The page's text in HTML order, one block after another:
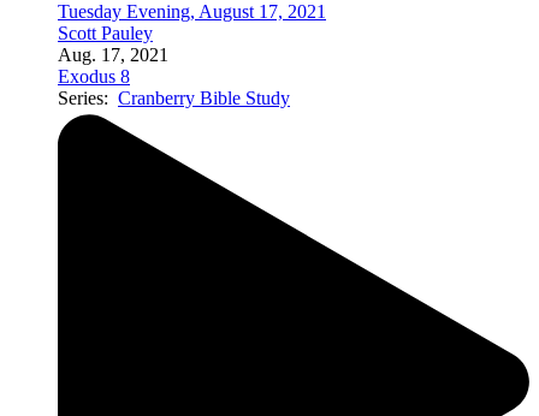
Tuesday Evening, August 17, 2021
Scott Pauley
Aug. 17, 2021
Exodus 8
Series: Cranberry Bible Study